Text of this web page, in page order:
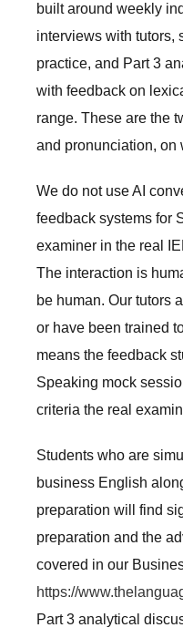
built around weekly
interviews with tutors,
practice, and Part 3
with feedback on
range. These are the
and pronunciation, on
We do not use AI
feedback systems for
examiner in the real
The interaction is
be human. Our tutors
or have been trained
means the feedback
Speaking mock
criteria the real
Students who are
business English
preparation will find
preparation and the
covered in our
https://
Part 3 analytical